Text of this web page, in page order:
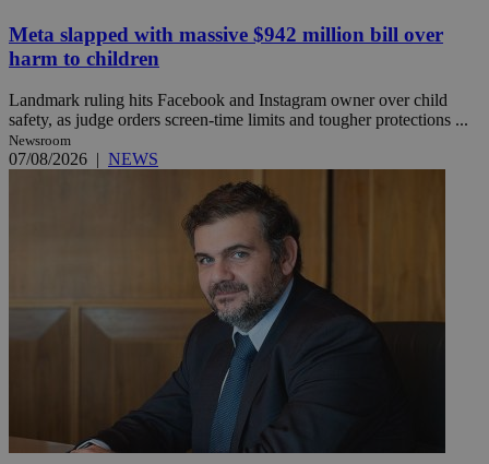
Meta slapped with massive $942 million bill over
harm to children
Landmark ruling hits Facebook and Instagram owner over child
safety, as judge orders screen-time limits and tougher protections ...
Newsroom
07/08/2026 | NEWS